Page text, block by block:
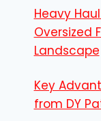
Heavy
Oversized
Landscape
Key
from DY